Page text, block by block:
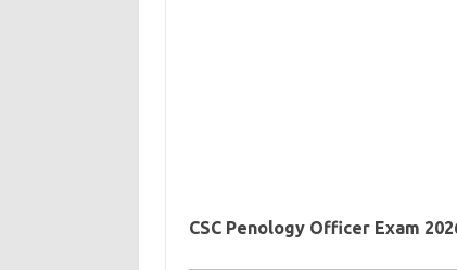
CSC Penology Officer Exam